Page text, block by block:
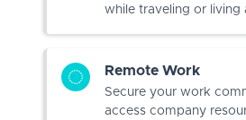
while traveling or living
Remote Work
Secure your work
access company